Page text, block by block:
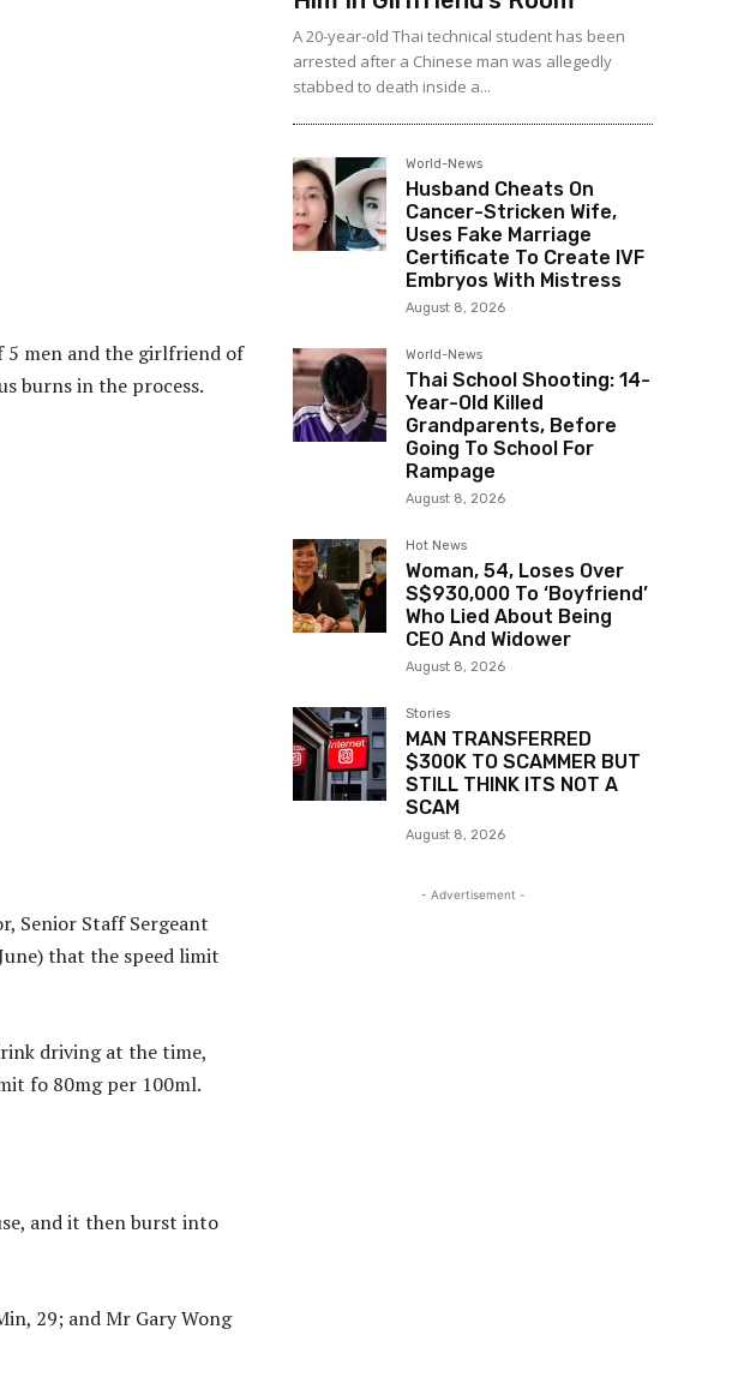
5 men and the girlfriend of
burns in the process.
Senior Staff Sergeant
that the speed limit
driving at the time,
fo 80mg per 100ml.
and it then burst into
29; and Mr Gary Wong
A 20-year-old Thai technical student has been
arrested after a Chinese man was allegedly
stabbed to death inside a...
World-News
Husband Cheats On
Cancer-Stricken Wife,
Uses Fake Marriage
Certificate To Create IVF
Embryos With Mistress
August 8, 2026
World-News
Thai School Shooting: 14-
Year-Old Killed
Grandparents, Before
Going To School For
Rampage
August 8, 2026
Hot News
Woman, 54, Loses Over
S$930,000 To ‘Boyfriend’
Who Lied About Being
CEO And Widower
August 8, 2026
Stories
MAN TRANSFERRED
$300K TO SCAMMER BUT
STILL THINK ITS NOT A
SCAM
August 8, 2026
- Advertisement -